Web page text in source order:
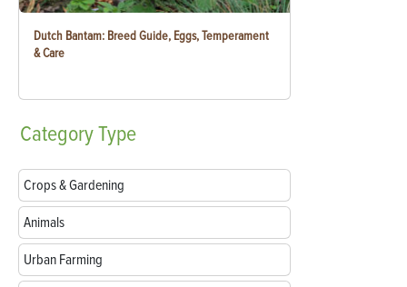
Dutch Bantam: Breed Guide, Eggs, Temperament
& Care
CategoryType
Crops & Gardening
Animals
Urban Farming